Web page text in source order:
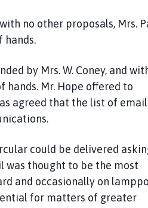
no other proposals, Mrs.
hands.
by Mrs. W. Coney, and
hands. Mr. Hope offered to
agreed that the list of email
could be delivered
was thought to be the most
and occasionally on
for matters of greater